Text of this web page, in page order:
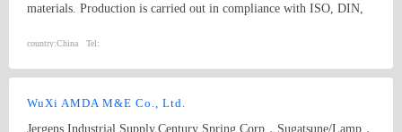
materials. Production is carried out in compliance with ISO, DIN,
country:China Tel:
WuXi AMDA M&E Co., Ltd.
Jergens Industrial Supply,Century Spring Corp，Sugatsune/Lamp，